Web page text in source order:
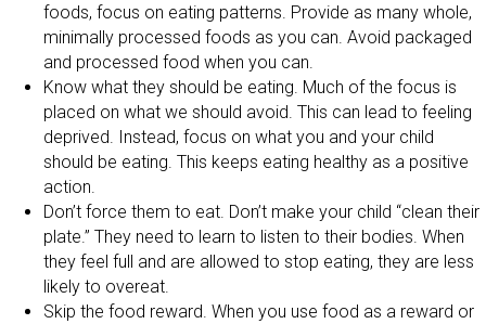
foods, focus on eating patterns. Provide as many whole,
minimally processed foods as you can. Avoid packaged
and processed food when you can.
Know what they should be eating. Much of the focus is
placed on what we should avoid. This can lead to feeling
deprived. Instead, focus on what you and your child
should be eating. This keeps eating healthy as a positive
action.
Don’t force them to eat. Don’t make your child “clean their
plate.” They need to learn to listen to their bodies. When
they feel full and are allowed to stop eating, they are less
likely to overeat.
Skip the food reward. When you use food as a reward or